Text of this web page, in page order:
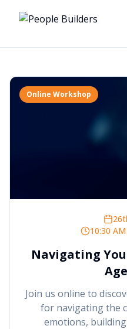
Online Workshop
10:30
Navigating
Join us online to
for navigating the
emotions,